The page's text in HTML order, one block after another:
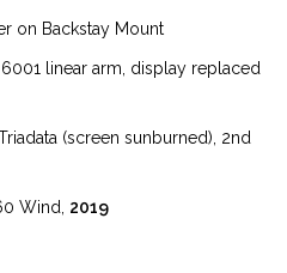
on Backstay Mount
linear arm, display replaced
(screen sunburned), 2nd
Wind, 2019